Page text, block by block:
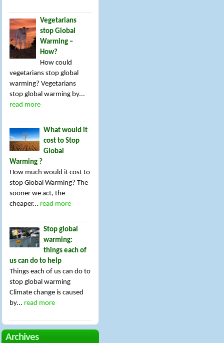
Vegetarians
stop Global
Warming –
How?
How could
vegetarians stop global
warming? Vegetarians
stop global warming by...
read more
What would it
cost to Stop
Global
Warming ?
How much would it cost to
stop Global Warming? The
sooner we act, the
cheaper... read more
Stop global
warming:
things each of
us can do to help
Things each of us can do to
stop global warming
Climate change is caused
by... read more
Archives